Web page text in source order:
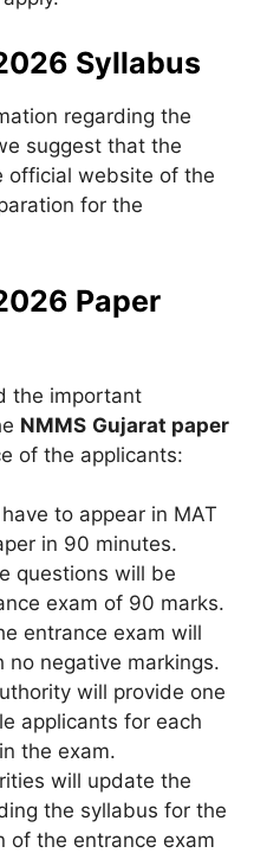
Syllabus
regarding the
suggest that the
official website of the
for the
Paper
the important
NMMS Gujarat paper
of the applicants:
to appear in MAT
in 90 minutes.
questions will be
exam of 90 marks.
entrance exam will
no negative markings.
will provide one
applicants for each
the exam.
will update the
the syllabus for the
of the entrance exam